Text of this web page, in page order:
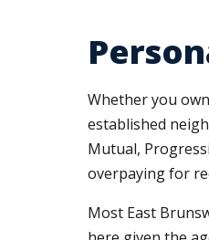
Whether you
established
Mutual,
overpaying for
Most East